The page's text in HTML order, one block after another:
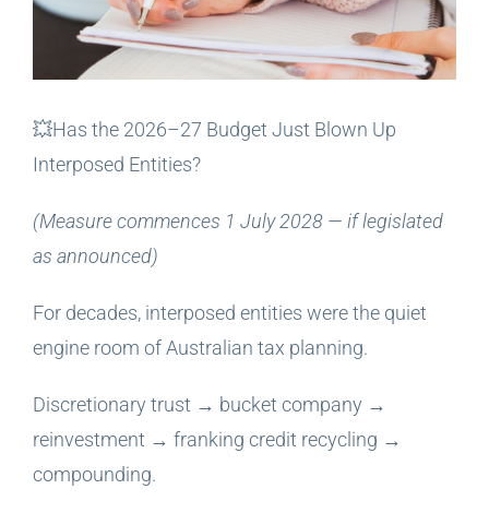
💥Has the 2026–27 Budget Just Blown Up
Interposed Entities?
(Measure commences 1 July 2028 — if legislated
as announced)
For decades, interposed entities were the quiet
engine room of Australian tax planning.
Discretionary trust → bucket company →
reinvestment → franking credit recycling →
compounding.